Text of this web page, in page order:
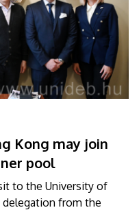
Kong may join
pool
to the University of
delegation from the